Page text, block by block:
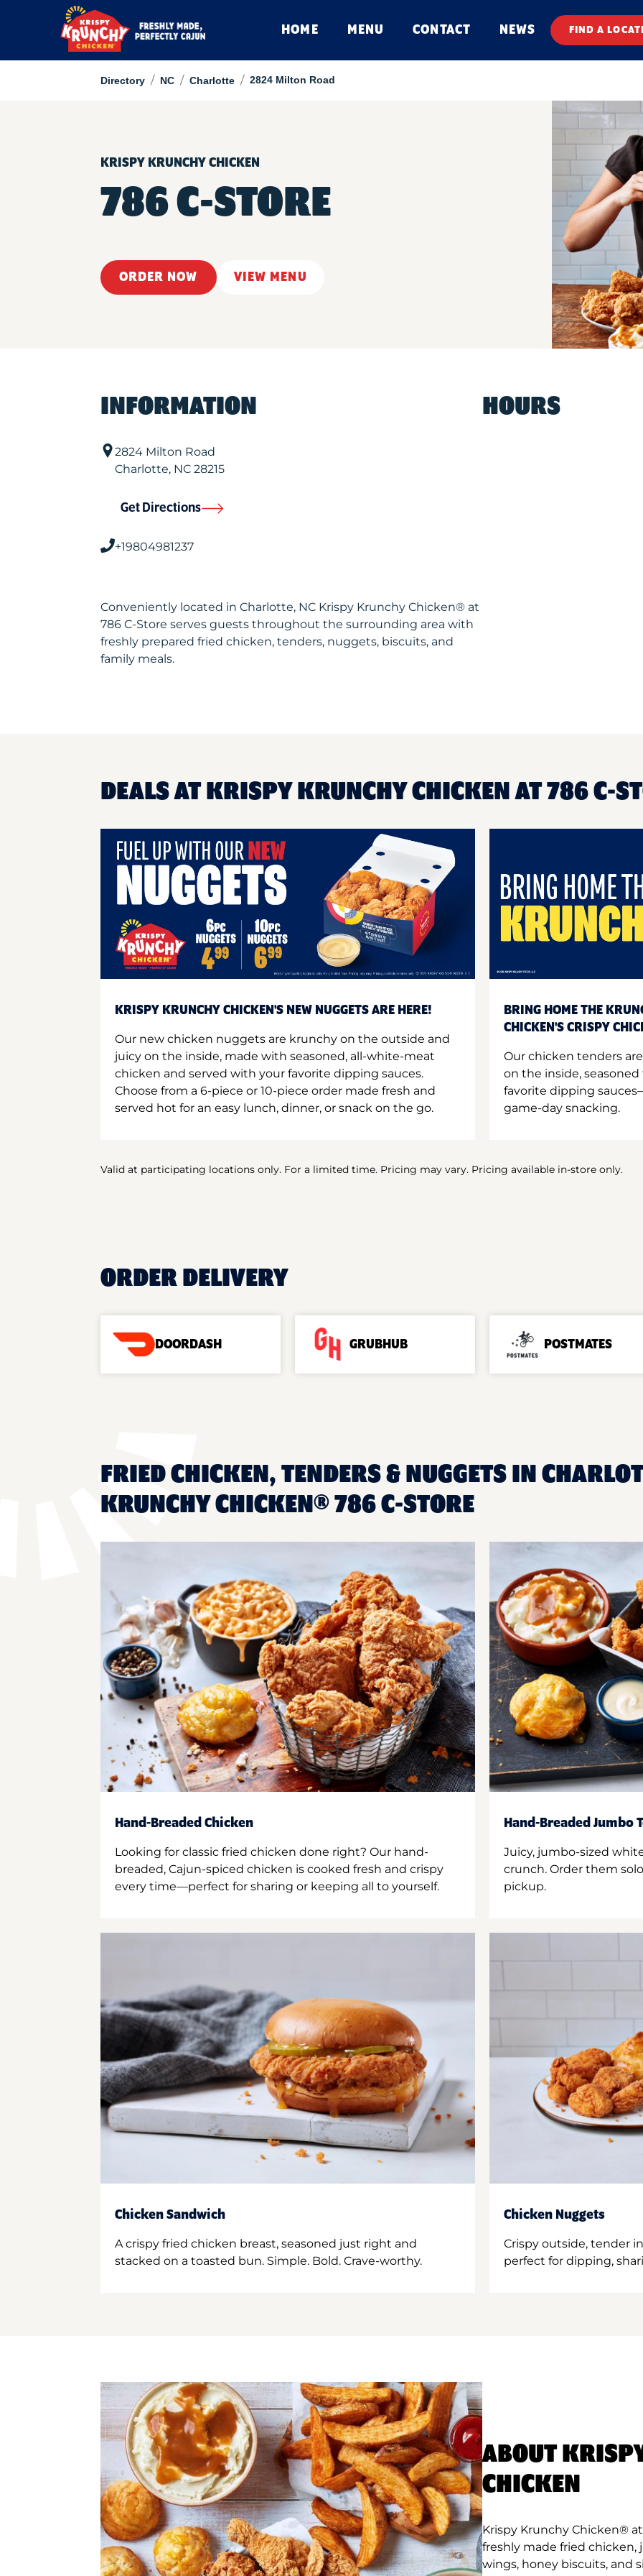
HOME MENU CONTACT NEWS FIND A
Directory / NC / Charlotte / 2824 Milton Road
KRISPY KRUNCHY CHICKEN
786 C-STORE
ORDER NOW VIEW MENU
INFORMATION
2824 Milton Road
Charlotte, NC28215
Get Directions
+19804981237
Conveniently located in Charlotte, NC Krispy Krunchy Chicken® at
786 C-Store serves guests throughout the surrounding area with
freshly prepared fried chicken, tenders, nuggets, biscuits, and
family meals.
HOURS
DEALS AT KRISPY KRUNCHY CHICKEN AT 786 C-
KRISPY KRUNCHY CHICKEN'S NEW NUGGETS ARE HERE!
Our new chicken nuggets are krunchy on the outside and
juicy on the inside, made with seasoned, all-white-meat
chicken and served with your favorite dipping sauces.
Choose from a 6-piece or 10-piece order made fresh and
served hot for an easy lunch, dinner, or snack on the go.
BRING HOME THE
CHICKEN'S CRISPY
Our chicken tenders
on the inside,
favorite dipping
game-day snacking.
Valid at participating locations only. For a limited time. Pricing may vary. Pricing available in-store only.
ORDER DELIVERY
DOORDASH GRUBHUB POSTMATES
FRIED CHICKEN, TENDERS & NUGGETS IN
KRUNCHY CHICKEN® 786 C-STORE
Hand-Breaded Chicken
Looking for classic fried chicken done right? Our hand-
breaded, Cajun-spiced chicken is cooked fresh and crispy
every time—perfect for sharing or keeping all to yourself.
Hand-Breaded Jumbo
Juicy, jumbo-sized
crunch. Order them
pickup.
Chicken Sandwich
A crispy fried chicken breast, seasoned just right and
stacked on a toasted bun. Simple. Bold. Crave-worthy.
Chicken Nuggets
Crispy outside, tender
perfect for dipping,
ABOUT
CHICKEN
Krispy Krunchy Chicken®
freshly made fried
wings, honey biscuits, and